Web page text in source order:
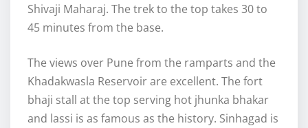
Shivaji Maharaj. The trek to the top takes 30 to
45 minutes from the base.
The views over Pune from the ramparts and the
Khadakwasla Reservoir are excellent. The fort
bhaji stall at the top serving hot jhunka bhakar
and lassi is as famous as the history. Sinhagad is